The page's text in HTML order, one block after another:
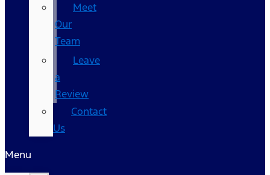
Meet
Our
Team
Leave
a
Review
Contact
Us
Menu